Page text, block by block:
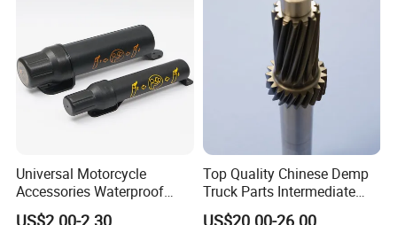
Universal Motorcycle
Accessories Waterproof
Tool Tubes Raincoat Box
Top Quality Chinese Demp
Truck Parts Intermediate
Shaft Gear Shaft Spare